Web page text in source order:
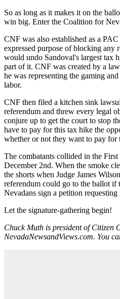
So as long as it makes it on the
win big. Enter the Coalition for
CNF was also established as a
expressed purpose of blocking any
would undo Sandoval's largest tax
part of it. CNF was created by a
he was representing the gaming
labor.
CNF then filed a kitchen sink
referendum and threw every legal
conjure up to get the court to stop
have to pay for this tax hike the
whether or not they want to pay for
The combatants collided in the
December 2nd. When the smoke
the shorts when Judge James
referendum could go to the ballot if
Nevadans sign a petition requesting
Let the signature-gathering begin!
Chuck Muth is president of Citizen
NevadaNewsandViews.com. You